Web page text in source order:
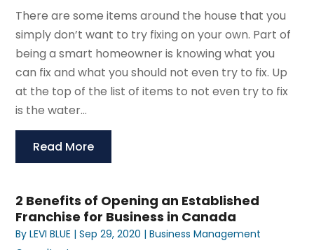
There are some items around the house that you
simply don’t want to try fixing on your own. Part of
being a smart homeowner is knowing what you
can fix and what you should not even try to fix. Up
at the top of the list of items to not even try to fix
is the water...
Read More
2 Benefits of Opening an Established
Franchise for Business in Canada
ByLEVI BLUE |Sep 29, 2020 |Business Management